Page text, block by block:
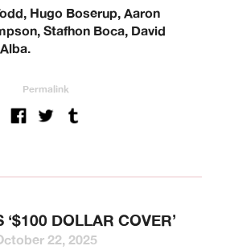
Hugo Boserup, Aaron
Stafhon Boca, David
Permalink
‘$100 DOLLAR COVER’
22, 2025